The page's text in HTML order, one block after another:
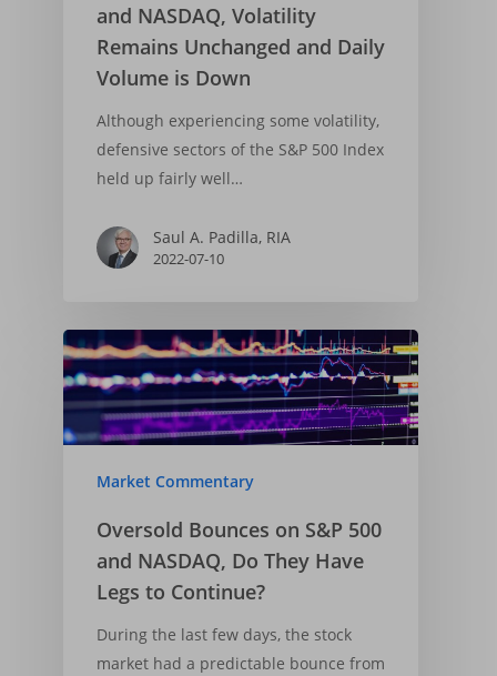
and NASDAQ, Volatility
Remains Unchanged and Daily
Volume is Down
Although experiencing some volatility,
defensive sectors of the S&P 500 Index
held up fairly well…
Saul A. Padilla, RIA
2022-07-10
Market Commentary
Oversold Bounces on S&P 500
and NASDAQ, Do They Have
Legs to Continue?
During the last few days, the stock
market had a predictable bounce from